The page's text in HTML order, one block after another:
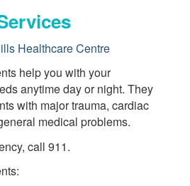
Healthcare Centre
help you with your
anytime day or night. They
with major trauma, cardiac
medical problems.
call 911.